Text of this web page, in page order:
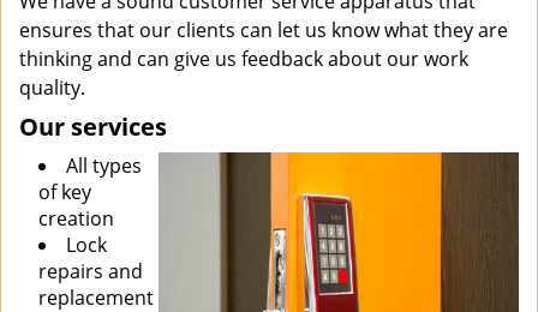
ensures that our clients can let us know what they are
thinking and can give us feedback about our work
quality.
Our services
All types
of key
creation
Lock
repairs and
replacement